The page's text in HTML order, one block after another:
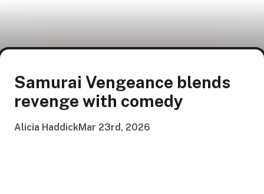
Samurai Vengeance blends
revenge with comedy
Alicia HaddickMar 23rd, 2026